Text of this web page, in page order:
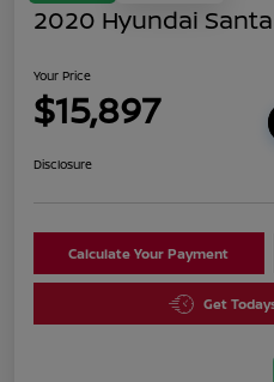
2020 Hyundai Santa
Your Price
$15,897
Disclosure
Calculate Your Payment
Get